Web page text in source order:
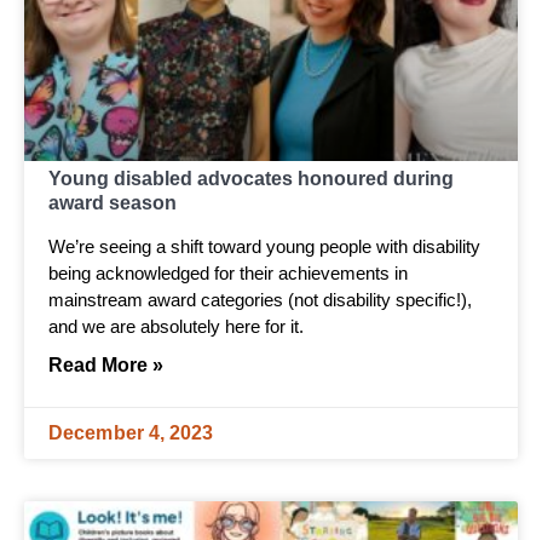
Young disabled advocates honoured during
award season
We’re seeing a shift toward young people with disability
being acknowledged for their achievements in
mainstream award categories (not disability specific!),
and we are absolutely here for it.
Read More »
December 4, 2023